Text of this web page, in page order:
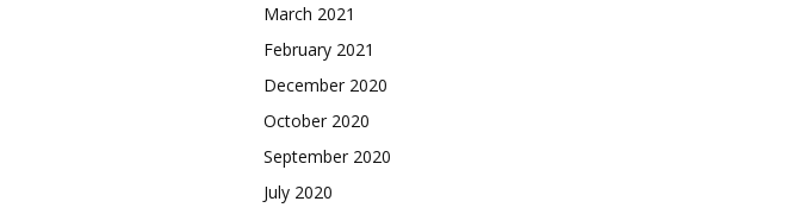
March 2021
February 2021
December 2020
October 2020
September 2020
July 2020